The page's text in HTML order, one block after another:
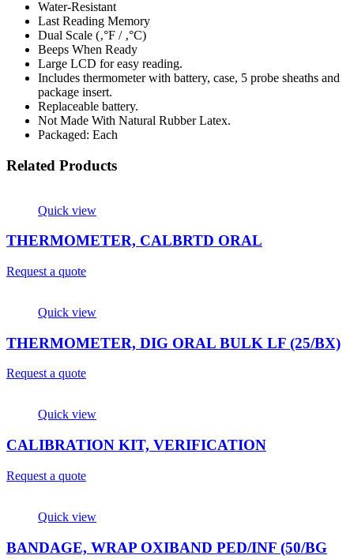
Water-Resistant
Last Reading Memory
Dual Scale (‚°F / ‚°C)
Beeps When Ready
Large LCD for easy reading.
Includes thermometer with battery, case, 5 probe sheaths and
package insert.
Replaceable battery.
Not Made With Natural Rubber Latex.
Packaged: Each
Related Products
Quick view
THERMOMETER, CALBRTD ORAL
Request a quote
Quick view
THERMOMETER, DIG ORAL BULK LF (25/BX)
Request a quote
Quick view
CALIBRATION KIT, VERIFICATION
Request a quote
Quick view
BANDAGE, WRAP OXIBAND PED/INF (50/BG